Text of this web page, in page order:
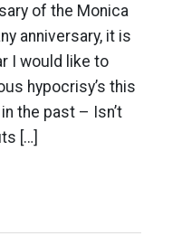
of the Monica
anniversary, it is
I would like to
hypocrisy’s this
the past – Isn’t
[…]